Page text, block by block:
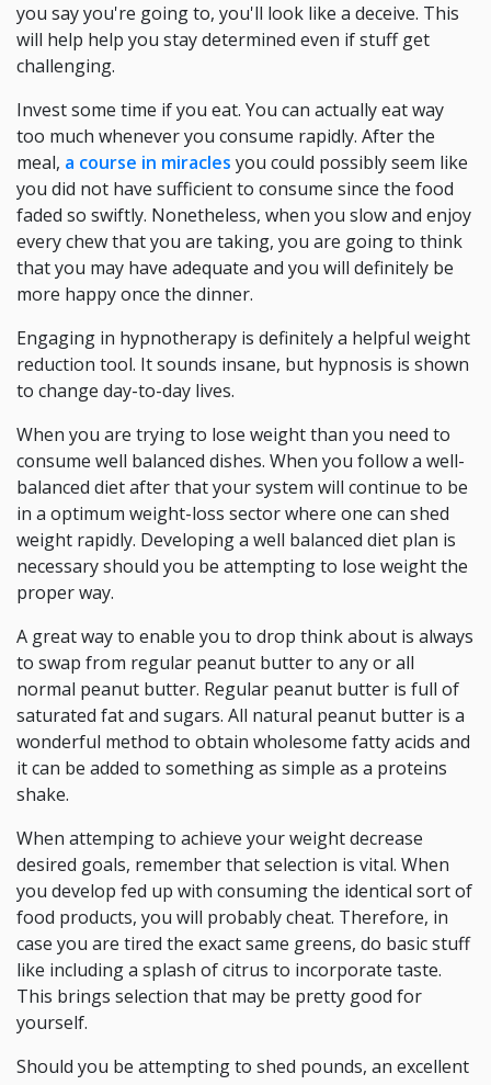
you say you're going to, you'll look like a deceive. This
will help help you stay determined even if stuff get
challenging.
Invest some time if you eat. You can actually eat way
too much whenever you consume rapidly. After the
meal, a course in miracles you could possibly seem like
you did not have sufficient to consume since the food
faded so swiftly. Nonetheless, when you slow and enjoy
every chew that you are taking, you are going to think
that you may have adequate and you will definitely be
more happy once the dinner.
Engaging in hypnotherapy is definitely a helpful weight
reduction tool. It sounds insane, but hypnosis is shown
to change day-to-day lives.
When you are trying to lose weight than you need to
consume well balanced dishes. When you follow a well-
balanced diet after that your system will continue to be
in a optimum weight-loss sector where one can shed
weight rapidly. Developing a well balanced diet plan is
necessary should you be attempting to lose weight the
proper way.
A great way to enable you to drop think about is always
to swap from regular peanut butter to any or all
normal peanut butter. Regular peanut butter is full of
saturated fat and sugars. All natural peanut butter is a
wonderful method to obtain wholesome fatty acids and
it can be added to something as simple as a proteins
shake.
When attemping to achieve your weight decrease
desired goals, remember that selection is vital. When
you develop fed up with consuming the identical sort of
food products, you will probably cheat. Therefore, in
case you are tired the exact same greens, do basic stuff
like including a splash of citrus to incorporate taste.
This brings selection that may be pretty good for
yourself.
Should you be attempting to shed pounds, an excellent